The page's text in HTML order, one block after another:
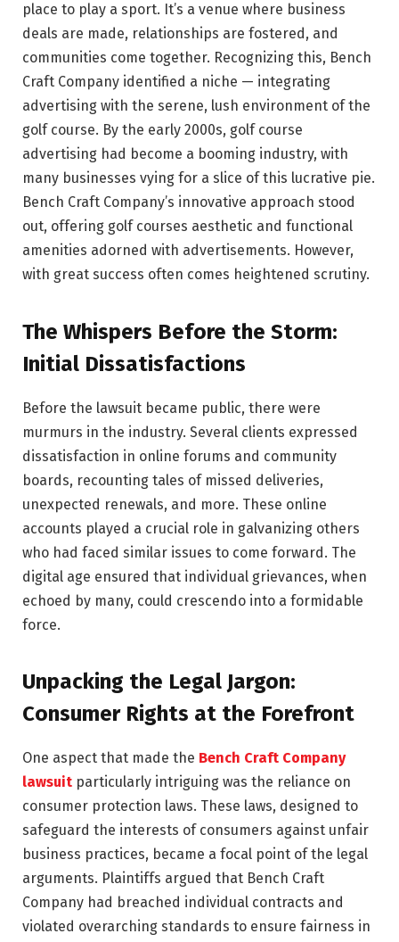
place to play a sport. It’s a venue where business
deals are made, relationships are fostered, and
communities come together. Recognizing this, Bench
Craft Company identified a niche — integrating
advertising with the serene, lush environment of the
golf course. By the early 2000s, golf course
advertising had become a booming industry, with
many businesses vying for a slice of this lucrative pie.
Bench Craft Company’s innovative approach stood
out, offering golf courses aesthetic and functional
amenities adorned with advertisements. However,
with great success often comes heightened scrutiny.
The Whispers Before the Storm:
Initial Dissatisfactions
Before the lawsuit became public, there were
murmurs in the industry. Several clients expressed
dissatisfaction in online forums and community
boards, recounting tales of missed deliveries,
unexpected renewals, and more. These online
accounts played a crucial role in galvanizing others
who had faced similar issues to come forward. The
digital age ensured that individual grievances, when
echoed by many, could crescendo into a formidable
force.
Unpacking the Legal Jargon:
Consumer Rights at the Forefront
One aspect that made the Bench Craft Company
lawsuit particularly intriguing was the reliance on
consumer protection laws. These laws, designed to
safeguard the interests of consumers against unfair
business practices, became a focal point of the legal
arguments. Plaintiffs argued that Bench Craft
Company had breached individual contracts and
violated overarching standards to ensure fairness in